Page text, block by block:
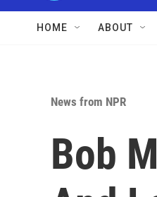
HOME ABOUT
News from NPR
Bob